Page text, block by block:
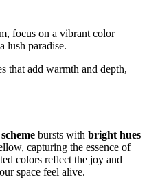
focus on a vibrant color
lush paradise.
that add warmth and depth,
bursts with bright hues
capturing the essence of
colors reflect the joy and
space feel alive.